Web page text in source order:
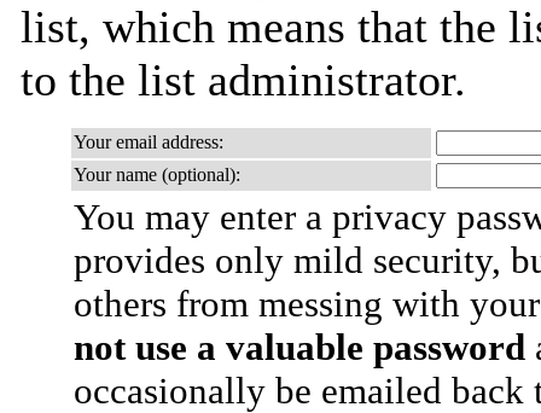
list, which means that the
to the list administrator.
Your email address:
Your name (optional):
You may enter a privacy
provides only mild security,
others from messing with
not use a valuable password
occasionally be emailed